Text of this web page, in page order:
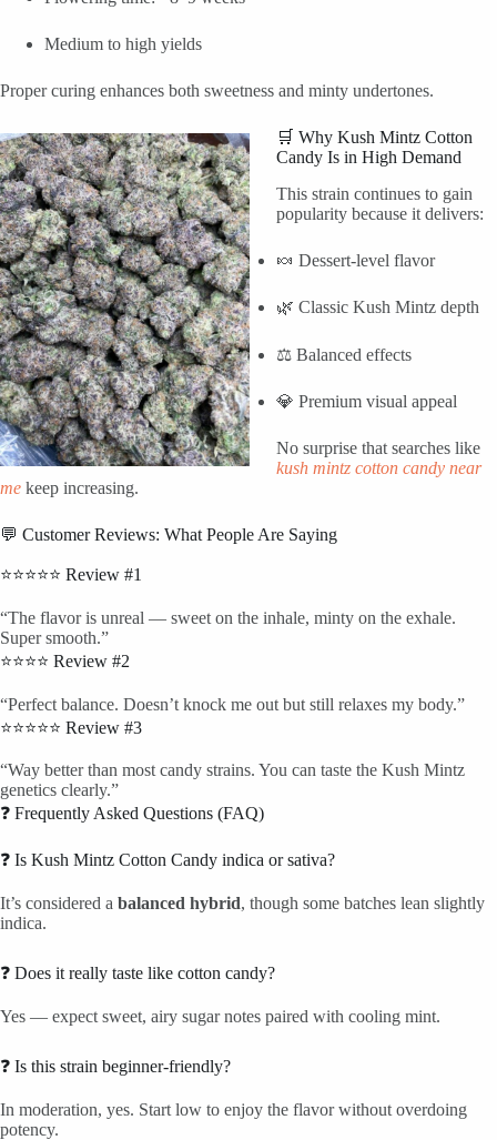
Medium to high yields
Proper curing enhances both sweetness and minty undertones.
🛒 Why Kush Mintz Cotton
Candy Is in High Demand
This strain continues to gain
popularity because it delivers:
🍬 Dessert-level flavor
🌿 Classic Kush Mintz depth
⚖️ Balanced effects
💎 Premium visual appeal
No surprise that searches like
kush mintz cotton candy near
me keep increasing.
💬 Customer Reviews: What People Are Saying
⭐⭐⭐⭐⭐ Review #1
“The flavor is unreal — sweet on the inhale, minty on the exhale.
Super smooth.”
⭐⭐⭐⭐ Review #2
“Perfect balance. Doesn’t knock me out but still relaxes my body.”
⭐⭐⭐⭐⭐ Review #3
“Way better than most candy strains. You can taste the Kush Mintz
genetics clearly.”
❓ Frequently Asked Questions (FAQ)
❓ Is Kush Mintz Cotton Candy indica or sativa?
It’s considered a balanced hybrid, though some batches lean slightly
indica.
❓ Does it really taste like cotton candy?
Yes — expect sweet, airy sugar notes paired with cooling mint.
❓ Is this strain beginner-friendly?
In moderation, yes. Start low to enjoy the flavor without overdoing
potency.